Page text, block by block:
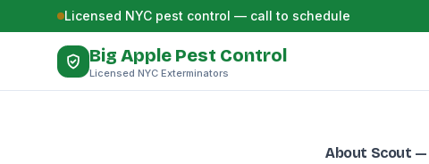
Skip to contentLicensed NYC pest control — call to schedule
Big Apple Pest Control
Licensed NYC Exterminators
About Scout